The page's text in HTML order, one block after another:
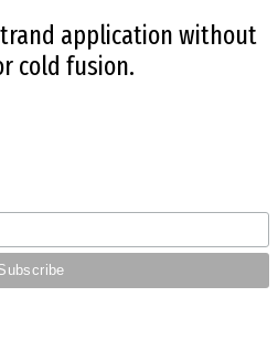
application without
cold fusion.